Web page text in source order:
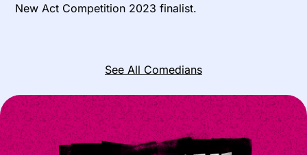
New Act Competition 2023 finalist.
See All Comedians